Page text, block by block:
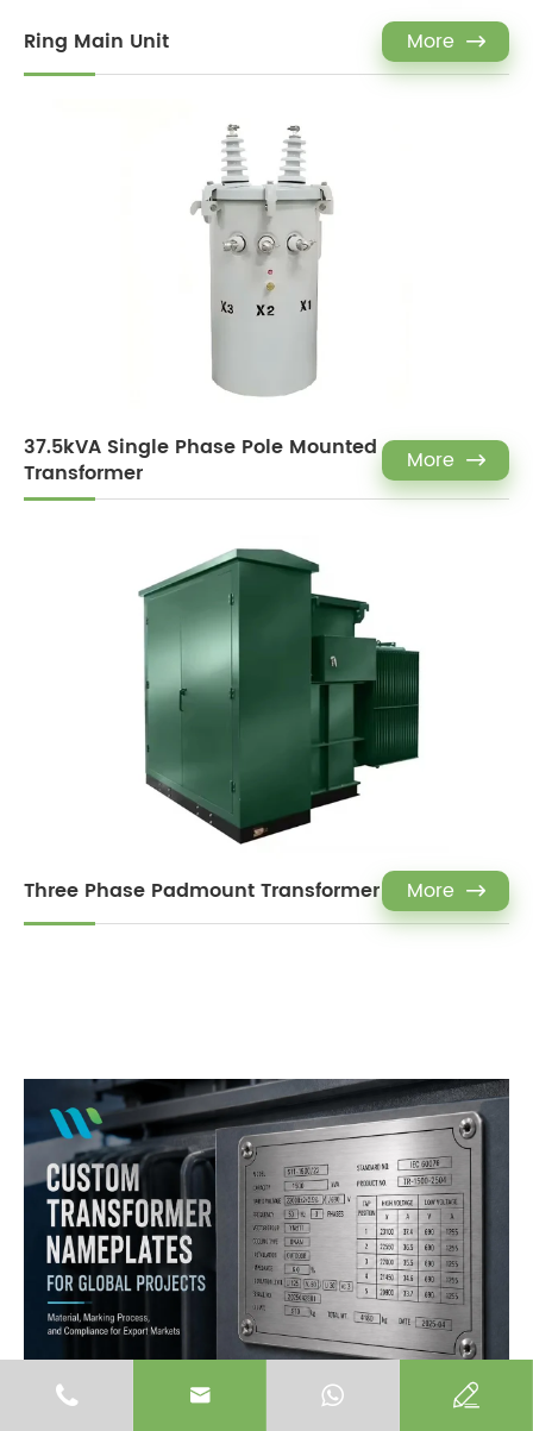
Ring Main Unit More 
37.5kVA Single Phase Pole Mounted
Transformer
More 
Three Phase Padmount Transformer More 
  